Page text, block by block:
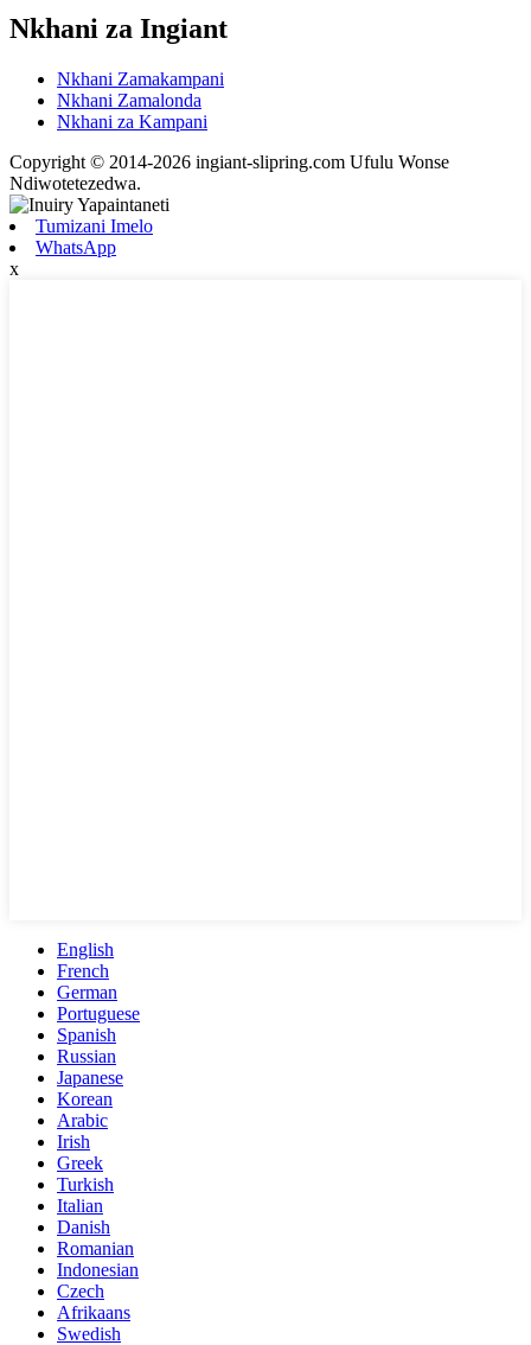
Nkhani za Ingiant
Nkhani Zamakampani
Nkhani Zamalonda
Nkhani za Kampani
Copyright © 2014-2026 ingiant-slipring.com Ufulu Wonse
Ndiwotetezedwa.
Tumizani Imelo
WhatsApp
x
English
French
German
Portuguese
Spanish
Russian
Japanese
Korean
Arabic
Irish
Greek
Turkish
Italian
Danish
Romanian
Indonesian
Czech
Afrikaans
Swedish